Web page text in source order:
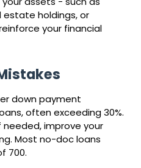
holdings, or
your financial
down payment
often exceeding 30%.
improve your
Most no-doc loans
700.